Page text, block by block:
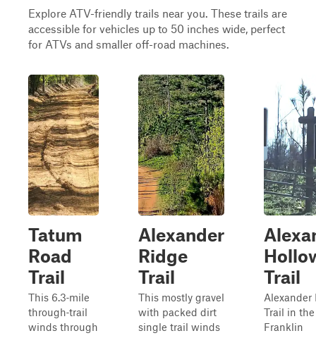
Explore ATV-friendly trails near you. These trails are
accessible for vehicles up to 50 inches wide, perfect
for ATVs and smaller off-road machines.
Tatum
Road
Trail
This 6.3‑mile
through‑trail
winds through
Alexander
Ridge
Trail
This mostly gravel
with packed dirt
single trail winds
Trail
Alexander
Trail in
Franklin